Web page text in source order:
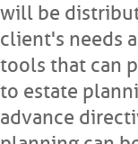
will be
client's needs
tools that can
to estate
advance